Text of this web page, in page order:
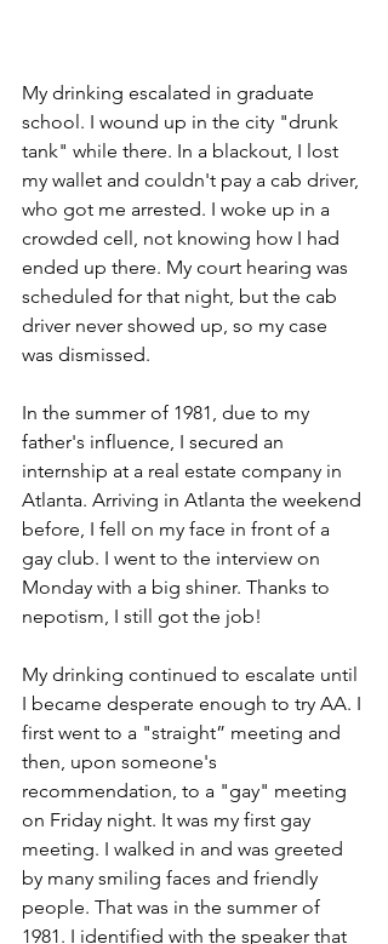
My drinking escalated in graduate
school. I wound up in the city "drunk
tank" while there. In a blackout, I lost
my wallet and couldn't pay a cab driver,
who got me arrested. I woke up in a
crowded cell, not knowing how I had
ended up there. My court hearing was
scheduled for that night, but the cab
driver never showed up, so my case
was dismissed.
In the summer of 1981, due to my
father's influence, I secured an
internship at a real estate company in
Atlanta. Arriving in Atlanta the weekend
before, I fell on my face in front of a
gay club. I went to the interview on
Monday with a big shiner. Thanks to
nepotism, I still got the job!
My drinking continued to escalate until
I became desperate enough to try AA. I
first went to a "straight” meeting and
then, upon someone's
recommendation, to a "gay" meeting
on Friday night. It was my first gay
meeting. I walked in and was greeted
by many smiling faces and friendly
people. That was in the summer of
1981. I identified with the speaker that